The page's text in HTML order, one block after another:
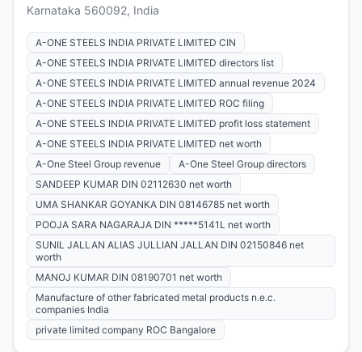
Karnataka 560092, India
A-ONE STEELS INDIA PRIVATE LIMITED CIN
A-ONE STEELS INDIA PRIVATE LIMITED directors list
A-ONE STEELS INDIA PRIVATE LIMITED annual revenue 2024
A-ONE STEELS INDIA PRIVATE LIMITED ROC filing
A-ONE STEELS INDIA PRIVATE LIMITED profit loss statement
A-ONE STEELS INDIA PRIVATE LIMITED net worth
A-One Steel Group revenue
A-One Steel Group directors
SANDEEP KUMAR DIN 02112630 net worth
UMA SHANKAR GOYANKA DIN 08146785 net worth
POOJA SARA NAGARAJA DIN *****5141L net worth
SUNIL JALLAN ALIAS JULLIAN JALLAN DIN 02150846 net
worth
MANOJ KUMAR DIN 08190701 net worth
Manufacture of other fabricated metal products n.e.c.
companies India
private limited company ROC Bangalore